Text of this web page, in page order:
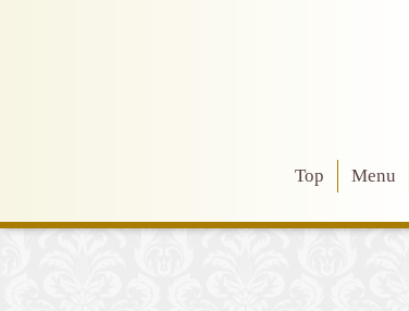
Top Menu